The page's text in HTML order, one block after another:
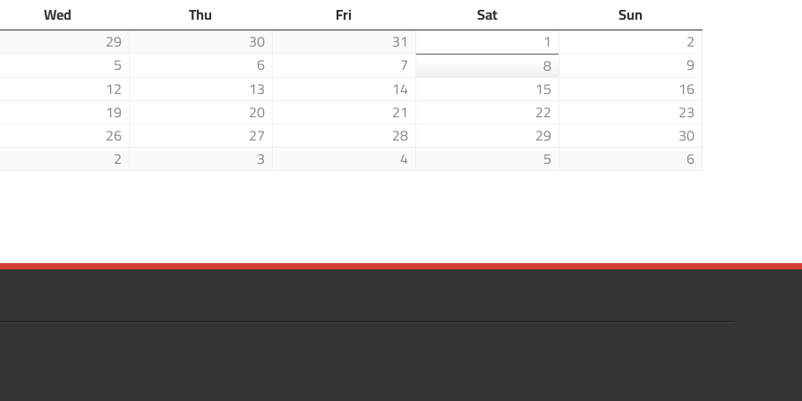
Wed Thu Fri Sat
Sun
29 30 31 1
2
5 6 7 8
9
12 13 14 15
16
19 20 21 22
23
26 27 28 29
30
2 3 4 5 6